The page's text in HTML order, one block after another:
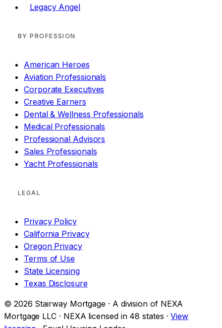
Legacy Angel
BY PROFESSION
American Heroes
Aviation Professionals
Corporate Executives
Creative Earners
Dental & Wellness Professionals
Medical Professionals
Professional Advisors
Sales Professionals
Yacht Professionals
LEGAL
Privacy Policy
California Privacy
Oregon Privacy
Terms of Use
State Licensing
Texas Disclosure
© 2026 Stairway Mortgage · A division of NEXA
Mortgage LLC · NEXA licensed in 48 states ·View